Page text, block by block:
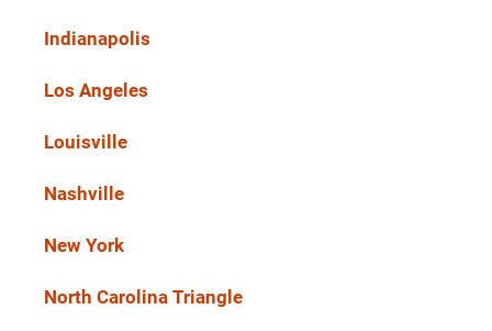
Indianapolis
Los Angeles
Louisville
Nashville
New York
North Carolina Triangle